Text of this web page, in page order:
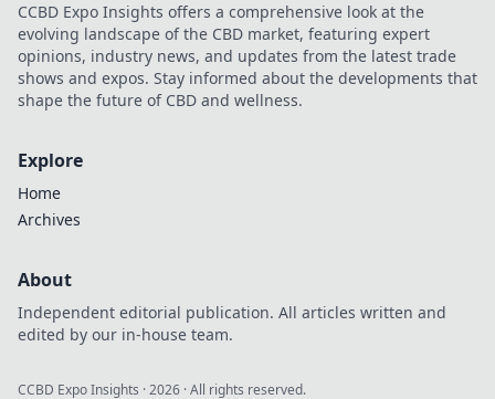
CCBD Expo Insights offers a comprehensive look at the
evolving landscape of the CBD market, featuring expert
opinions, industry news, and updates from the latest trade
shows and expos. Stay informed about the developments that
shape the future of CBD and wellness.
Explore
Home
Archives
About
Independent editorial publication. All articles written and
edited by our in-house team.
CCBD Expo Insights ·2026 · All rights reserved.